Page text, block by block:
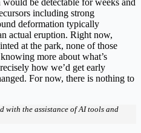
be detectable for weeks and
including strong
deformation typically
actual eruption. Right now,
at the park, none of those
more about what’s
how we’d get early
For now, there is nothing to
with the assistance of AI tools and